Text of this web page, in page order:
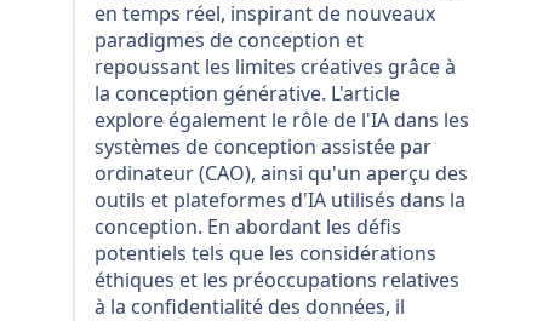
en temps réel, inspirant de nouveaux
paradigmes de conception et
repoussant les limites créatives grâce à
la conception générative. L'article
explore également le rôle de l'IA dans les
systèmes de conception assistée par
ordinateur (CAO), ainsi qu'un aperçu des
outils et plateformes d'IA utilisés dans la
conception. En abordant les défis
potentiels tels que les considérations
éthiques et les préoccupations relatives
à la confidentialité des données, il